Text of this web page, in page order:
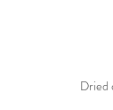
Dried